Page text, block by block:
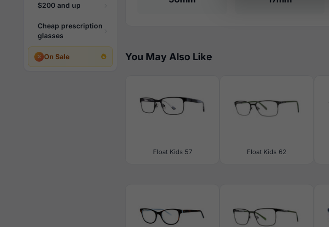
$200 and up
Cheap prescription
glasses
On Sale You May Also Like
Float Kids 57 Float Kids 62